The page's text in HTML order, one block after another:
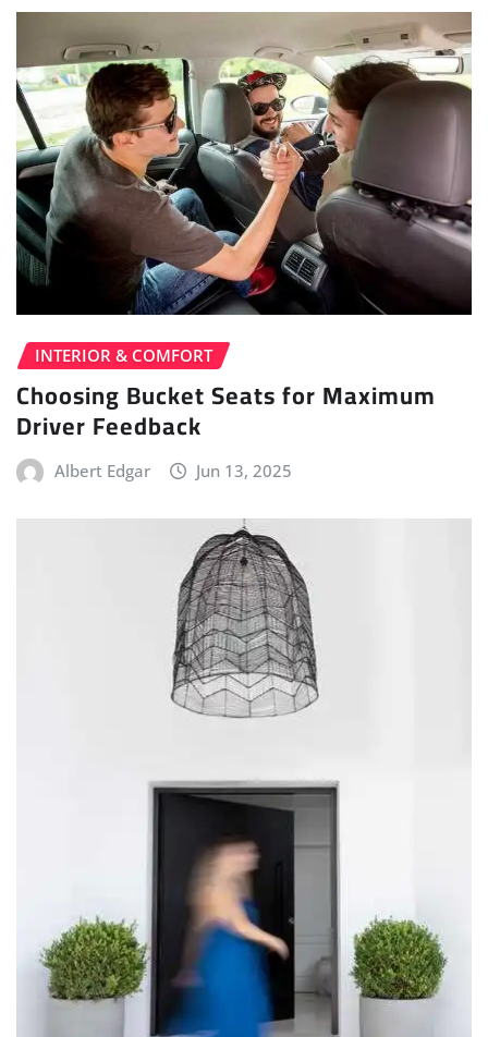
INTERIOR & COMFORT
Choosing Bucket Seats for Maximum
Driver Feedback
Albert Edgar Jun 13, 2025